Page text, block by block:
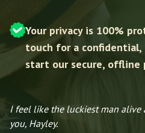
Your privacy is 100%
touch for a
start our secure, offline
I feel like the luckiest man alive
you, Hayley.